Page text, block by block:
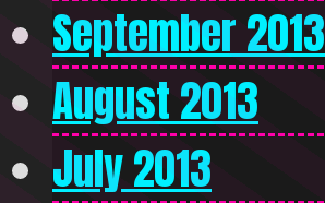
September 2013
August 2013
July 2013